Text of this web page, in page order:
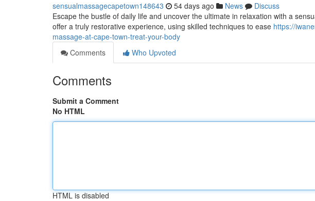
sensualmassagecapetown148643 54 days ago News
Discuss
Escape the bustle of daily life and uncover the ultimate in relaxation with a
offer a truly restorative experience, using skilled techniques to ease https://
massage-at-cape-town-treat-your-body
Comments
Who Upvoted
Comments
Submit a Comment
No HTML
HTML is disabled